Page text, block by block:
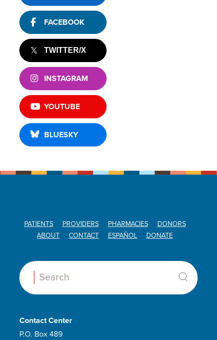
FACEBOOK
TWITTER/X
INSTAGRAM
YOUTUBE
BLUESKY
PATIENTS PROVIDERS PHARMACIES
DONORS
ABOUT
CONTACT ESPAÑOL DONATE
Search:
Contact Center
P.O. Box 489